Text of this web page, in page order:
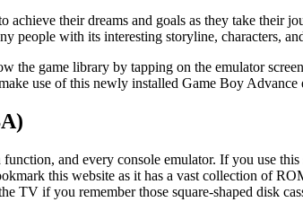
achieve their dreams and goals as they take their
people with its interesting storyline, characters,
the game library by tapping on the emulator
use of this newly installed Game Boy
and every console emulator. If you use this
this website as it has a vast collection of
TV if you remember those square-shaped disk